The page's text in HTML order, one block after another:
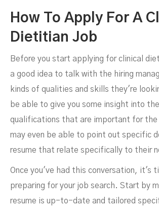
How To Apply For A
Dietitian Job
Before you start applying for clinical
a good idea to talk with the hiring
kinds of qualities and skills they're
be able to give you some insight into
qualifications that are important for the
may even be able to point out specific
resume that relate specifically to their
Once you've had this conversation, it's
preparing for your job search. Start by
resume is up-to-date and tailored